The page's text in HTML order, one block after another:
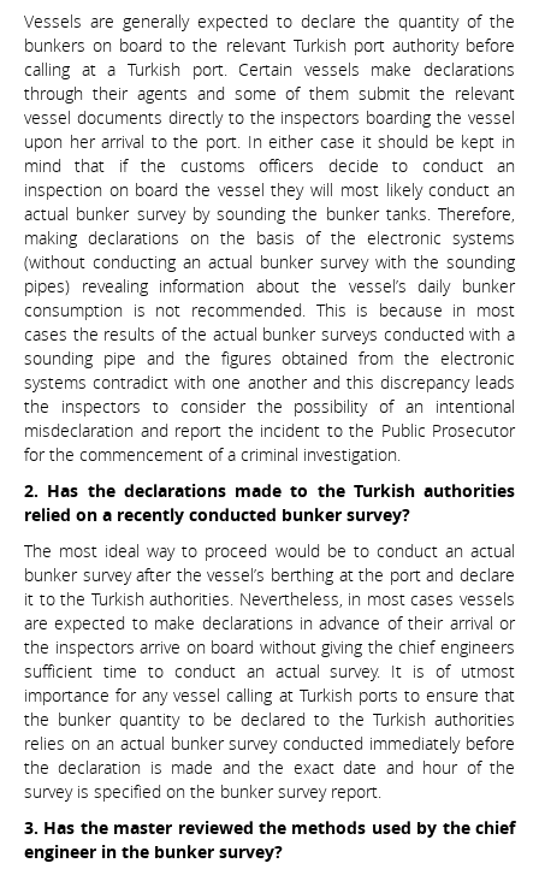
Vessels are generally expected to declare the quantity of the
bunkers on board to the relevant Turkish port authority before
calling at a Turkish port. Certain vessels make declarations
through their agents and some of them submit the relevant
vessel documents directly to the inspectors boarding the vessel
upon her arrival to the port. In either case it should be kept in
mind that if the customs officers decide to conduct an
inspection on board the vessel they will most likely conduct an
actual bunker survey by sounding the bunker tanks. Therefore,
making declarations on the basis of the electronic systems
(without conducting an actual bunker survey with the sounding
pipes) revealing information about the vessel’s daily bunker
consumption is not recommended. This is because in most
cases the results of the actual bunker surveys conducted with a
sounding pipe and the figures obtained from the electronic
systems contradict with one another and this discrepancy leads
the inspectors to consider the possibility of an intentional
misdeclaration and report the incident to the Public Prosecutor
for the commencement of a criminal investigation.
2. Has the declarations made to the Turkish authorities
relied on a recently conducted bunker survey?
The most ideal way to proceed would be to conduct an actual
bunker survey after the vessel’s berthing at the port and declare
it to the Turkish authorities. Nevertheless, in most cases vessels
are expected to make declarations in advance of their arrival or
the inspectors arrive on board without giving the chief engineers
sufficient time to conduct an actual survey. It is of utmost
importance for any vessel calling at Turkish ports to ensure that
the bunker quantity to be declared to the Turkish authorities
relies on an actual bunker survey conducted immediately before
the declaration is made and the exact date and hour of the
survey is specified on the bunker survey report.
3. Has the master reviewed the methods used by the chief
engineer in the bunker survey?